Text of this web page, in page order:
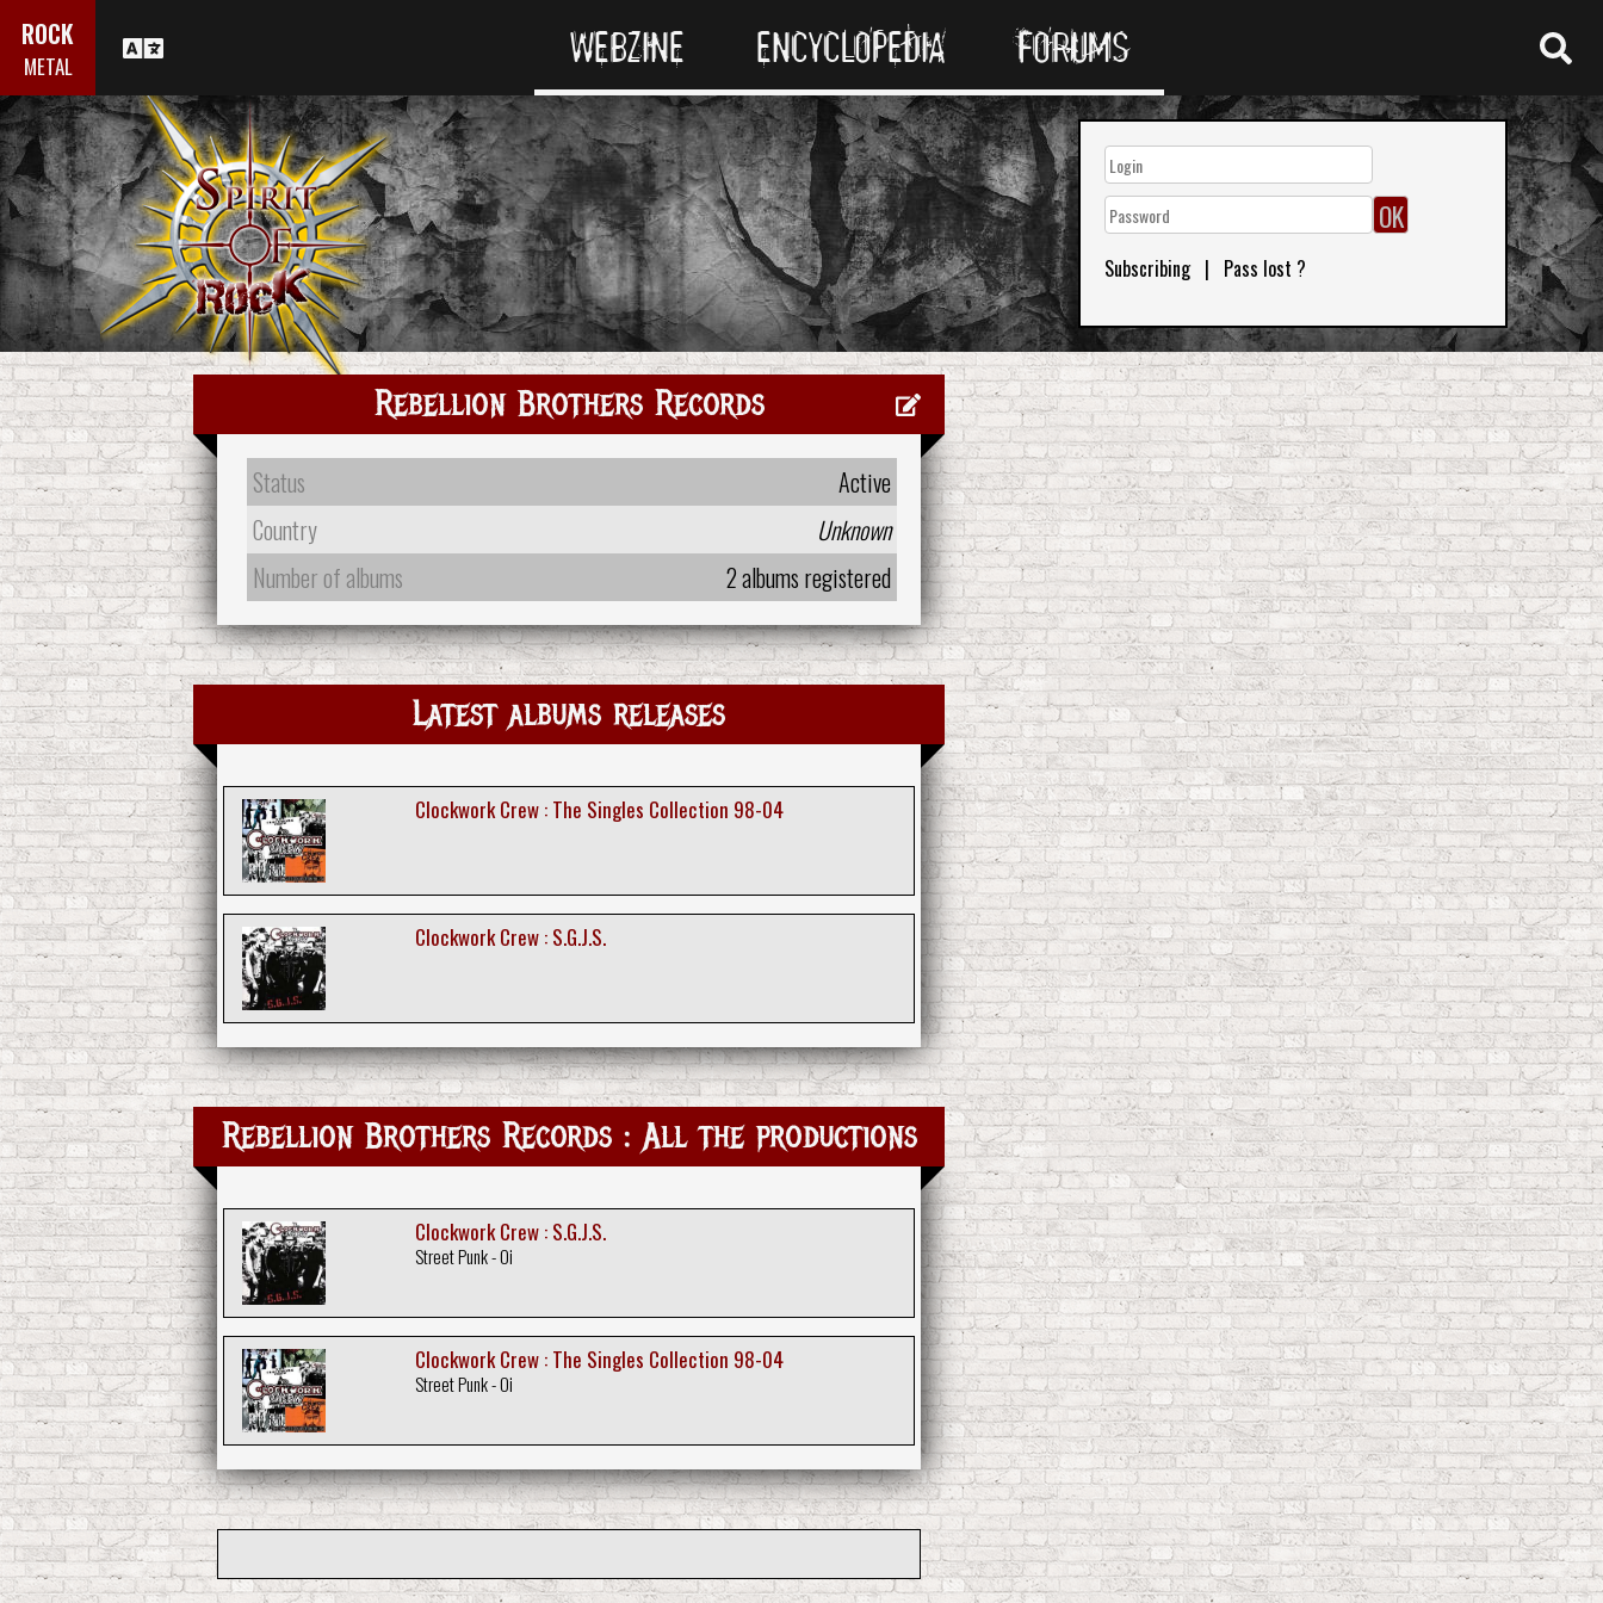
ROCK
METAL WEBZINE ENCYCLOPEDIA FORUMS
Subscribing| Pass lost ?
Rebellion Brothers Records
Status
Active
Country
Unknown
Number of albums
2 albums registered
Latest albums releases
Clockwork Crew : The Singles Collection 98-04
Clockwork Crew : S.G.J.S.
Rebellion Brothers Records : All the productions
Clockwork Crew : S.G.J.S.
Street Punk - Oi
Clockwork Crew : The Singles Collection 98-04
Street Punk - Oi